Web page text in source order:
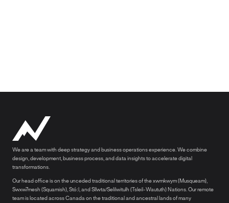
We are a team with deep strategy and business operations experience. We combine
design, development, business process, and data insights to accelerate digital
transformations.
Our head office is on the unceded traditional territories of the xwmkwym (Musqueam),
Swxw7mesh (Squamish), Stó:l, and Sllwta/Selilwitulh (Tsleil-Waututh) Nations. Our remote
team is located across Canada on the traditional and ancestral lands of many